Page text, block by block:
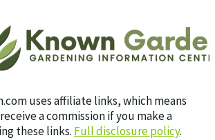
uses affiliate links, which means
a commission if you make a
these links. Full disclosure policy.